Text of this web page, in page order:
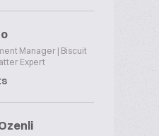
Manager | Biscuit
Expert